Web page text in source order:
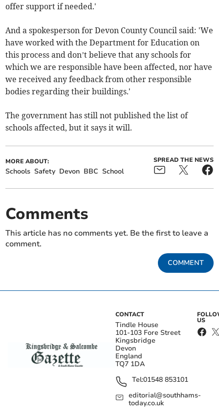
offer support if needed.'
And a spokesperson for Devon County Council said: 'We
have worked with the Department for Education on
this process and don’t believe that any schools for
which we are responsible have been affected, nor have
we received any feedback from other responsible
bodies regarding their buildings.'
The government has still not published the list of
schools affected, but it says it will.
MORE ABOUT:
Schools Safety Devon BBC School
SPREAD THE NEWS
Comments
This article has no comments yet. Be the first to leave a
comment.
COMMENT
CONTACT
Tindle House
101-103 Fore Street
Kingsbridge
Devon
England
TQ7 1DA
Tel:01548 853101
editorial@southhams-
today.co.uk
US